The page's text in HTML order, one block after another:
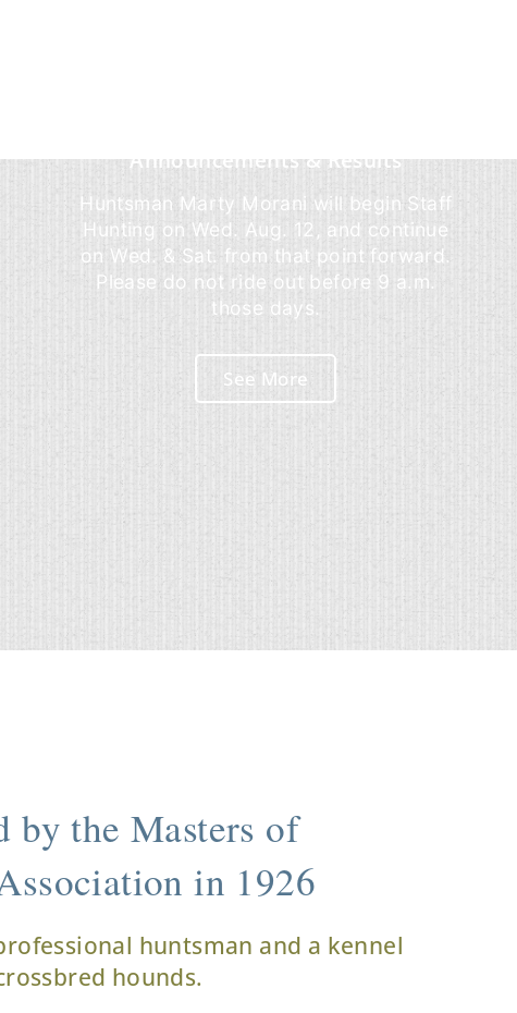
Announcements & Results
Huntsman Marty Morani will begin Staff
Hunting on Wed. Aug. 12, and continue
on Wed. & Sat. from that point forward.
Please do not ride out before 9 a.m.
those days.
See More
by the Masters of
in 1926
huntsman and a kennel
hounds.